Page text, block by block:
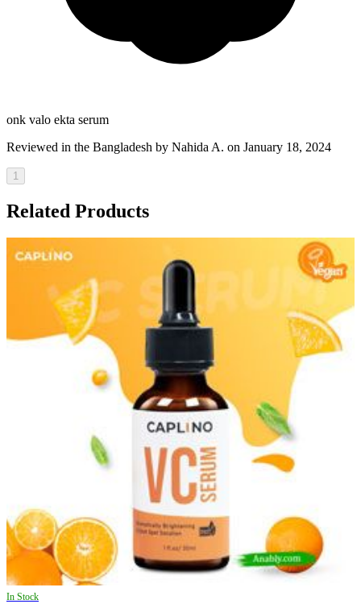
onk valo ekta serum
Reviewed in the Bangladesh by Nahida A. on January 18, 2024
1
Related Products
In Stock